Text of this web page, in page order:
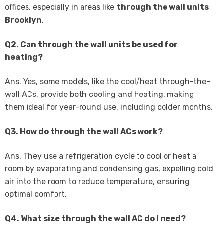
offices, especially in areas like through the wall units
Brooklyn.
Q2. Can through the wall units be used for
heating?
Ans. Yes, some models, like the cool/heat through-the-
wall ACs, provide both cooling and heating, making
them ideal for year-round use, including colder months.
Q3. How do through the wall ACs work?
Ans. They use a refrigeration cycle to cool or heat a
room by evaporating and condensing gas, expelling cold
air into the room to reduce temperature, ensuring
optimal comfort.
Q4. What size through the wall AC do I need?